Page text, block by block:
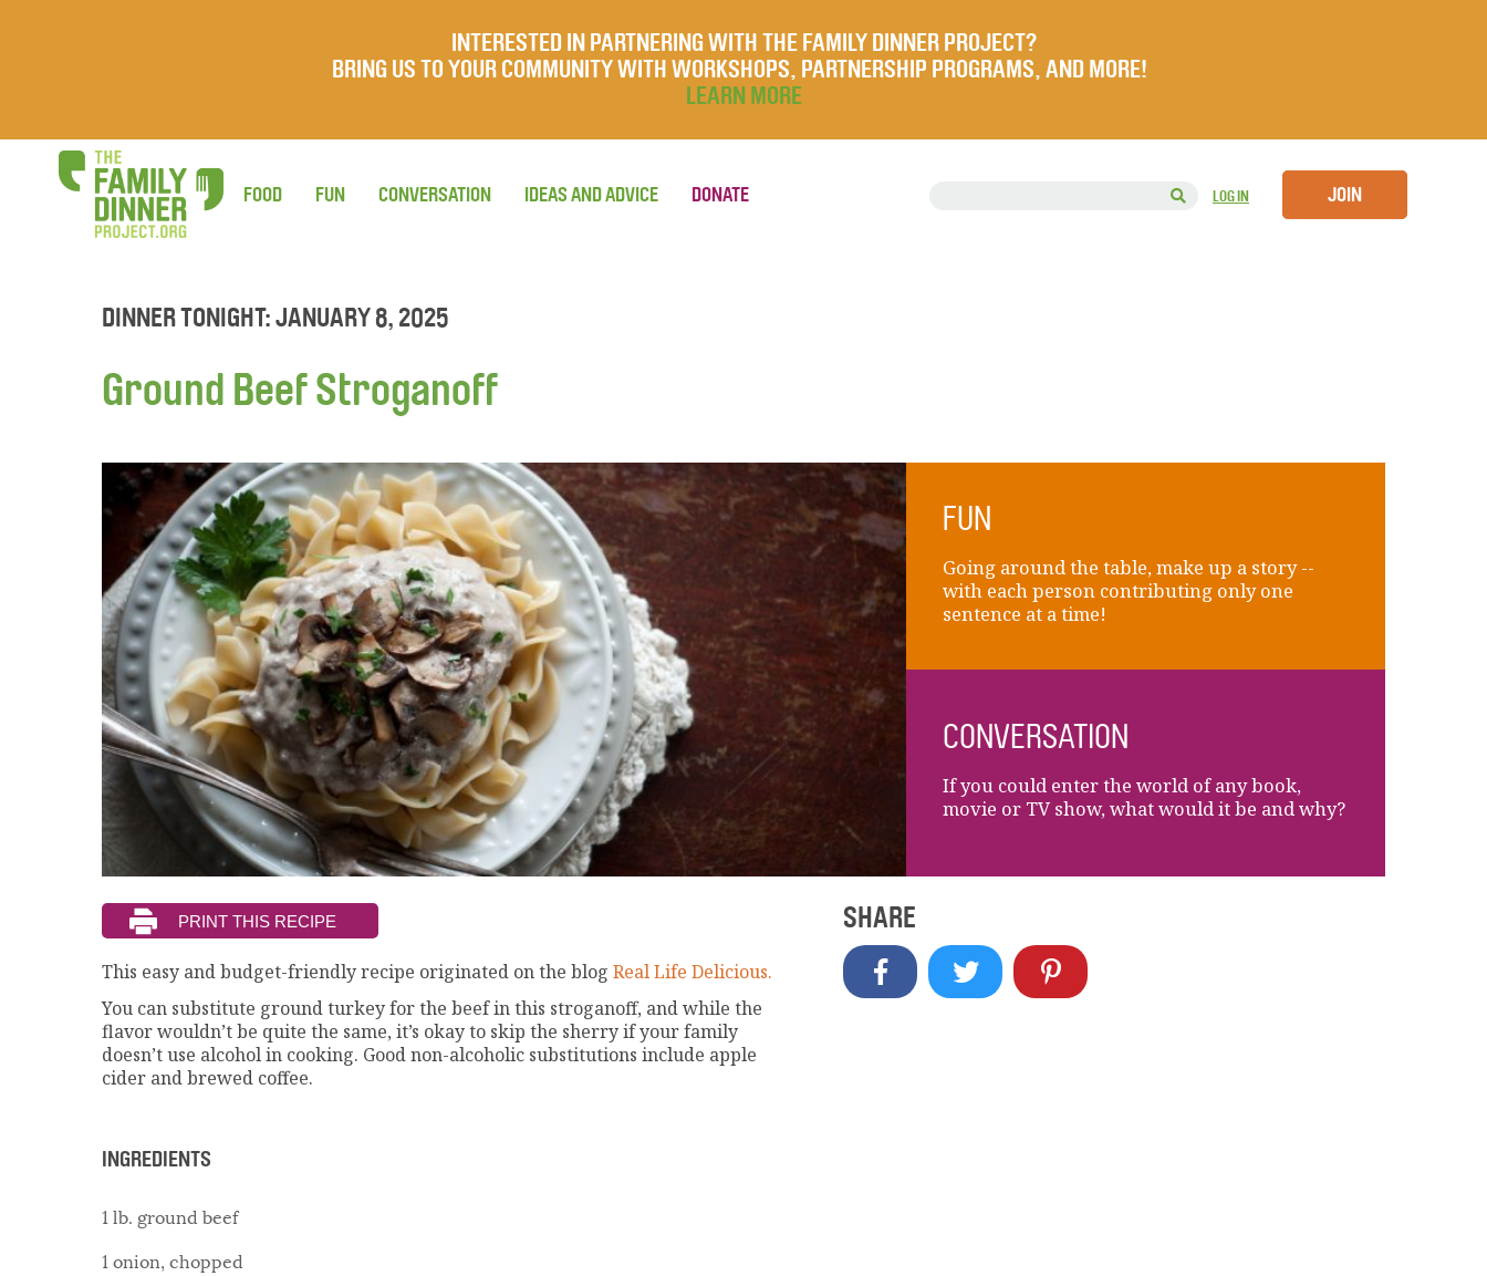
INTERESTED IN PARTNERING WITH THE FAMILY DINNER PROJECT?
BRING US TO YOUR COMMUNITY WITH WORKSHOPS, PARTNERSHIP PROGRAMS, AND MORE!
LEARN MORE
LOG IN JOIN
FOOD FUN CONVERSATION IDEAS AND ADVICE DONATE
DINNER TONIGHT: JANUARY 8, 2025
Ground Beef Stroganoff
FUN
Going around the table, make up a story --
with each person contributing only one
sentence at a time!
CONVERSATION
If you could enter the world of any book,
movie or TV show, what would it be and why?
This easy and budget-friendly recipe originated on the blog Real Life Delicious.
You can substitute ground turkey for the beef in this stroganoff, and while the
flavor wouldn’t be quite the same, it’s okay to skip the sherry if your family
doesn’t use alcohol in cooking. Good non-alcoholic substitutions include apple
cider and brewed coffee.
INGREDIENTS
1 lb. ground beef
1 onion, chopped
SHARE